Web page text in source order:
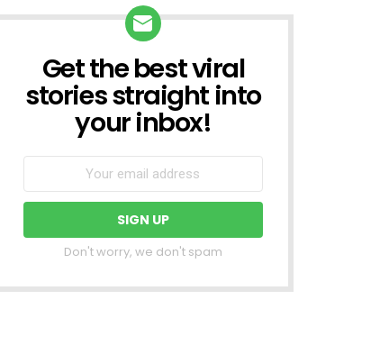
NEWSLETTER
Get the best viral
stories straight into
your inbox!
Don't worry, we don't spam